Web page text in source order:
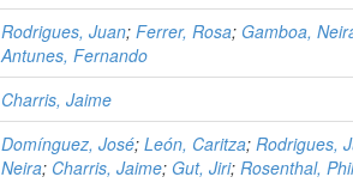
Rodrigues, Juan; Ferrer, Rosa; Gamboa,
Antunes, Fernando
Charris, Jaime
Domínguez, José; León, Caritza; Rodrigues,
Neira; Charris, Jaime; Gut, Jiri; Rosenthal,